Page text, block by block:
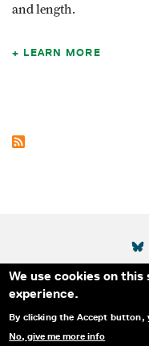
We use cookies on
experience.
By clicking the Accept button,
No, give me more info
and length.
LEARN MORE
Secondary
THE IDA BLOG
EMAIL SIGN-UP
© 2025